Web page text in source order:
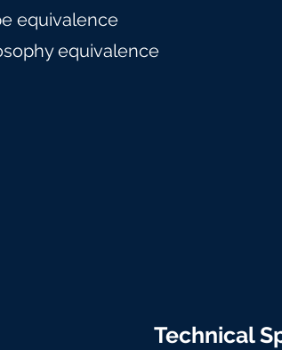
equivalence
equivalence
Technical